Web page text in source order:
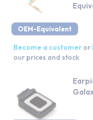
OEM-Equivalent
Become a customer or
our prices and stock